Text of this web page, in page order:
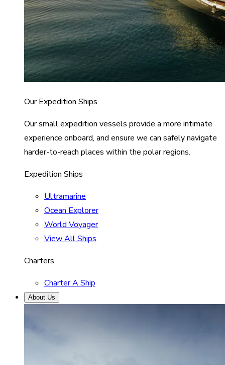
Our Expedition Ships
Our small expedition vessels provide a more intimate
experience onboard, and ensure we can safely navigate
harder-to-reach places within the polar regions.
Expedition Ships
Ultramarine
Ocean Explorer
World Voyager
View All Ships
Charters
Charter A Ship
About Us